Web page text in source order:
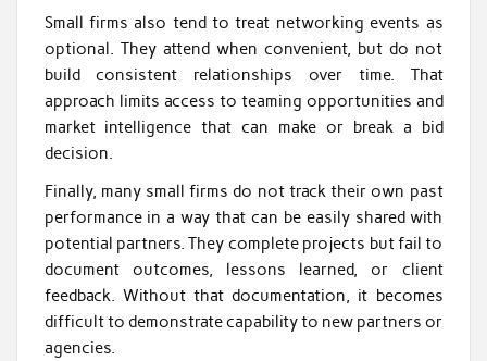
Small firms also tend to treat networking events as
optional. They attend when convenient, but do not
build consistent relationships over time. That
approach limits access to teaming opportunities and
market intelligence that can make or break a bid
decision.
Finally, many small firms do not track their own past
performance in a way that can be easily shared with
potential partners. They complete projects but fail to
document outcomes, lessons learned, or client
feedback. Without that documentation, it becomes
difficult to demonstrate capability to new partners or
agencies.